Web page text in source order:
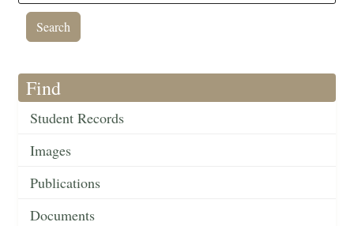
Find
Student Records
Images
Publications
Documents